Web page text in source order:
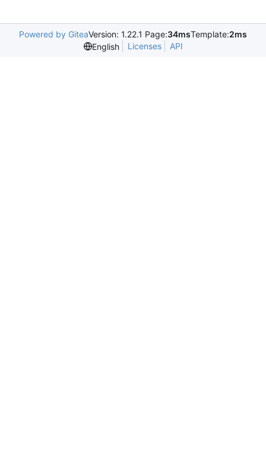
Powered by GiteaVersion: 1.22.1 Page:34msTemplate:2ms
English
Licenses API